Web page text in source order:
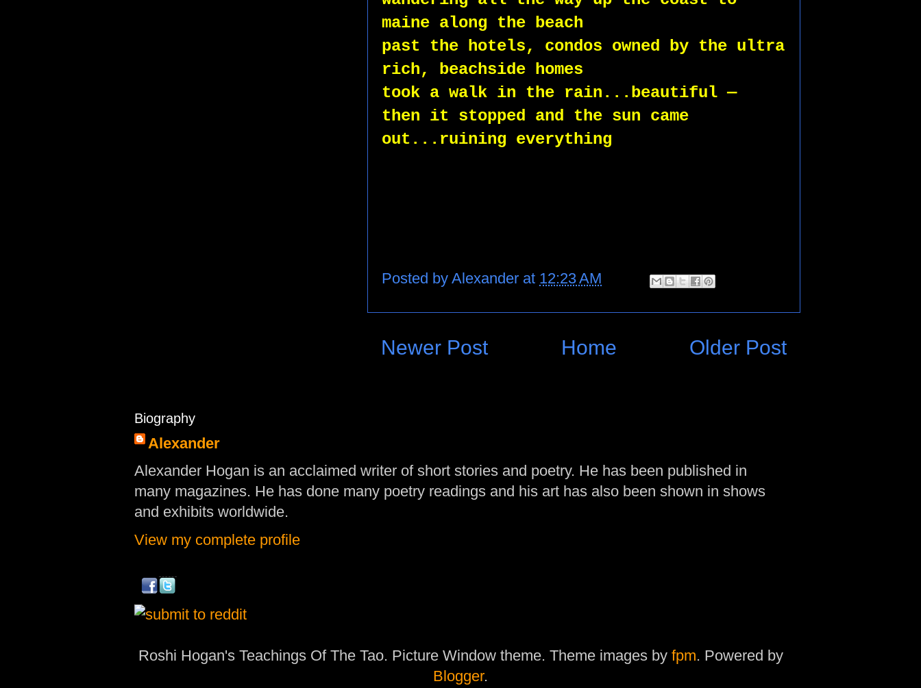
maine along the beach
past the hotels, condos owned by the ultra
rich, beachside homes
took a walk in the rain...beautiful —
then it stopped and the sun came
out...ruining everything
Posted by Alexander at 12:23 AM
Newer Post Older Post
Home
Biography
Alexander
Alexander Hogan is an acclaimed writer of short stories and poetry. He has been published in
many magazines. He has done many poetry readings and his art has also been shown in shows
and exhibits worldwide.
View my complete profile
Roshi Hogan's Teachings Of The Tao. Picture Window theme. Theme images by fpm. Powered by
Blogger.